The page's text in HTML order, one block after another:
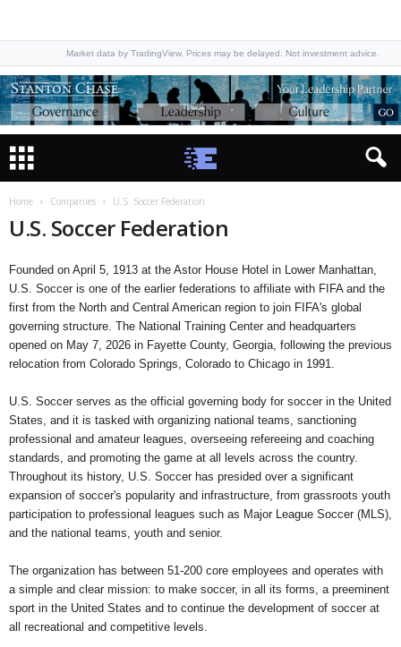
Market data by TradingView. Prices may be delayed. Not investment advice.
Home Companies U.S. Soccer Federation
U.S. Soccer Federation
Founded on April 5, 1913 at the Astor House Hotel in Lower Manhattan,
U.S. Soccer is one of the earlier federations to affiliate with FIFA and the
first from the North and Central American region to join FIFA's global
governing structure. The National Training Center and headquarters
opened on May 7, 2026 in Fayette County, Georgia, following the previous
relocation from Colorado Springs, Colorado to Chicago in 1991.
U.S. Soccer serves as the official governing body for soccer in the United
States, and it is tasked with organizing national teams, sanctioning
professional and amateur leagues, overseeing refereeing and coaching
standards, and promoting the game at all levels across the country.
Throughout its history, U.S. Soccer has presided over a significant
expansion of soccer's popularity and infrastructure, from grassroots youth
participation to professional leagues such as Major League Soccer (MLS),
and the national teams, youth and senior.
The organization has between 51-200 core employees and operates with
a simple and clear mission: to make soccer, in all its forms, a preeminent
sport in the United States and to continue the development of soccer at
all recreational and competitive levels.